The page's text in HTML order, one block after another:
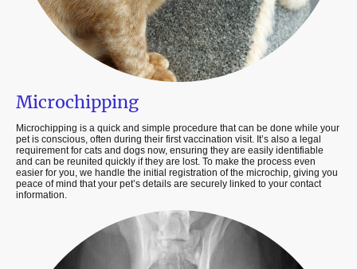
Microchipping
Microchipping is a quick and simple procedure that can be done while your
pet is conscious, often during their first vaccination visit. It’s also a legal
requirement for cats and dogs now, ensuring they are easily identifiable
and can be reunited quickly if they are lost. To make the process even
easier for you, we handle the initial registration of the microchip, giving you
peace of mind that your pet’s details are securely linked to your contact
information.